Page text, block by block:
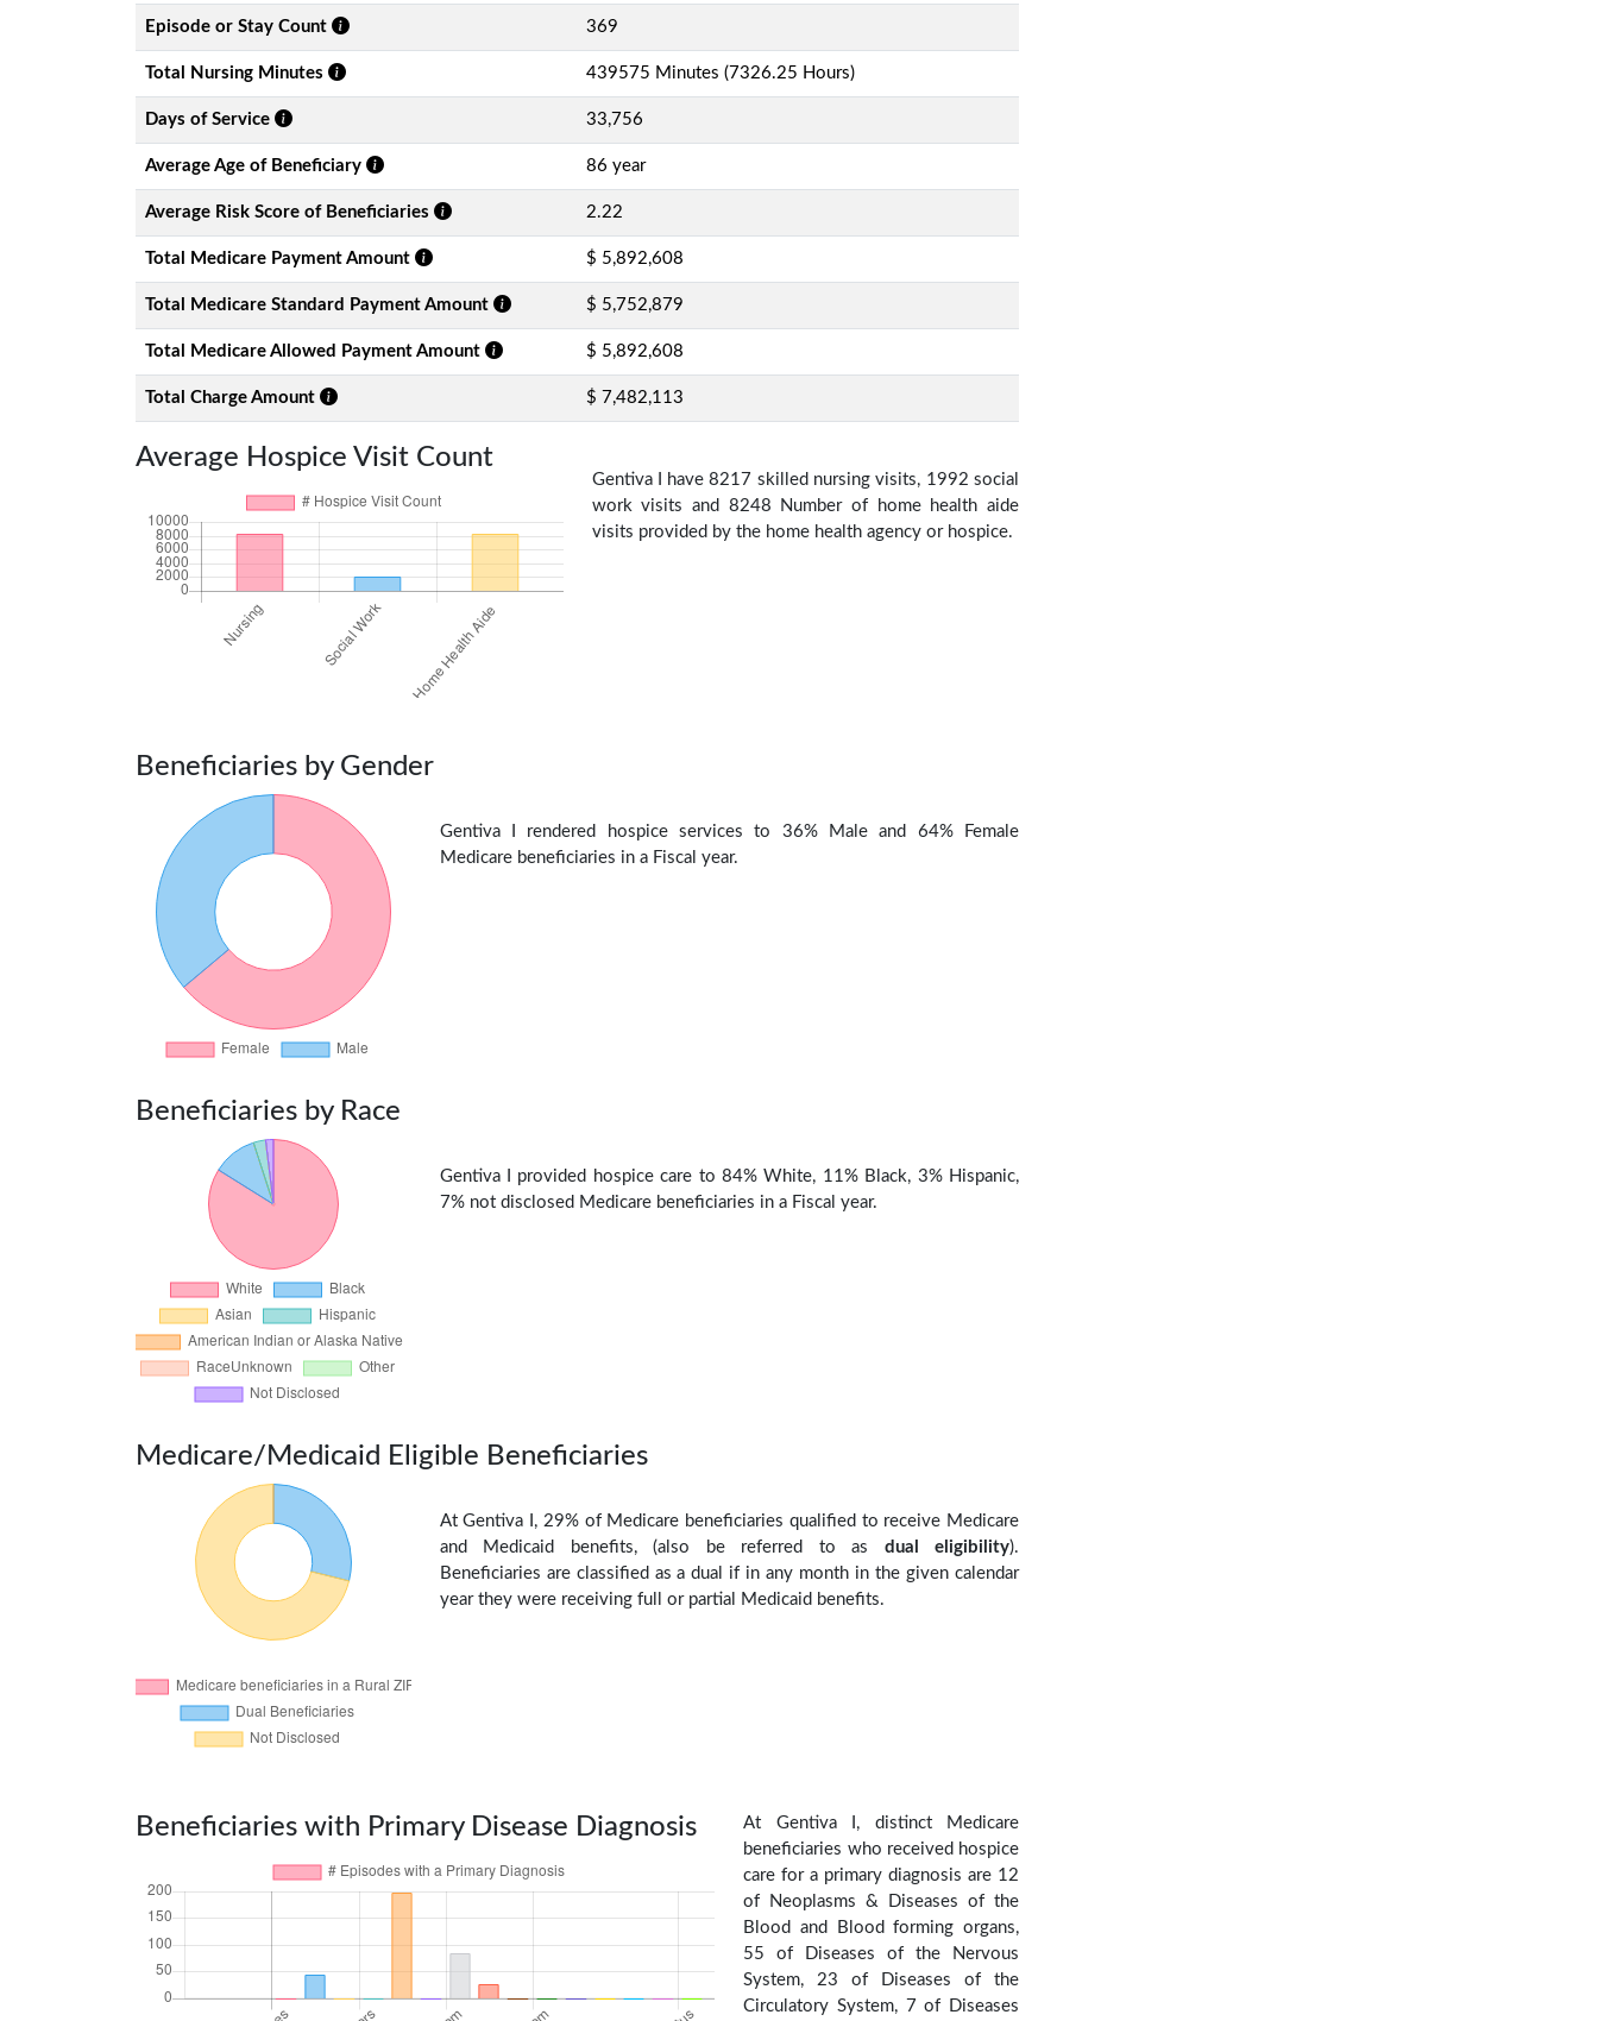
Episode or Stay Count 369
Total Nursing Minutes 439575 Minutes (7326.25 Hours)
Days of Service 33,756
Average Age of Beneficiary 86 year
Average Risk Score of Beneficiaries 2.22
Total Medicare Payment Amount $ 5,892,608
Total Medicare Standard Payment Amount $ 5,752,879
Total Medicare Allowed Payment Amount $ 5,892,608
Total Charge Amount $ 7,482,113
Average Hospice Visit Count
Gentiva I have 8217 skilled nursing visits, 1992 social
work visits and 8248 Number of home health aide
visits provided by the home health agency or hospice.
Beneficiaries by Gender
Gentiva I rendered hospice services to 36% Male and 64% Female
Medicare beneficiaries in a Fiscal year.
Beneficiaries by Race
Gentiva I provided hospice care to 84% White, 11% Black, 3% Hispanic,
7% not disclosed Medicare beneficiaries in a Fiscal year.
Medicare/Medicaid Eligible Beneficiaries
At Gentiva I, 29% of Medicare beneficiaries qualified to receive Medicare
and Medicaid benefits, (also be referred to as dual eligibility).
Beneficiaries are classified as a dual if in any month in the given calendar
year they were receiving full or partial Medicaid benefits.
Beneficiaries with Primary Disease Diagnosis
At Gentiva I, distinct Medicare
beneficiaries who received hospice
care for a primary diagnosis are 12
of Neoplasms & Diseases of the
Blood and Blood forming organs,
55 of Diseases of the Nervous
System, 23 of Diseases of the
Circulatory System, 7 of Diseases